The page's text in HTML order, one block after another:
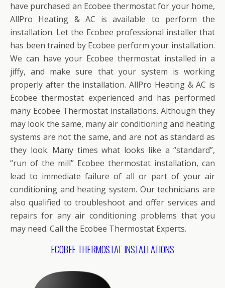
have purchased an Ecobee thermostat for your home,
AllPro Heating & AC is available to perform the
installation. Let the Ecobee professional installer that
has been trained by Ecobee perform your installation.
We can have your Ecobee thermostat installed in a
jiffy, and make sure that your system is working
properly after the installation. AllPro Heating & AC is
Ecobee thermostat experienced and has performed
many Ecobee Thermostat installations. Although they
may look the same, many air conditioning and heating
systems are not the same, and are not as standard as
they look. Many times what looks like a “standard”,
“run of the mill” Ecobee thermostat installation, can
lead to immediate failure of all or part of your air
conditioning and heating system. Our technicians are
also qualified to troubleshoot and offer services and
repairs for any air conditioning problems that you
may need. Call the Ecobee Thermostat Experts.
ECOBEE THERMOSTAT INSTALLATIONS